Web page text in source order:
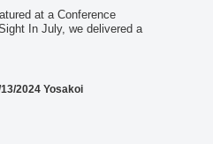
at a Conference
In July, we delivered a
2024 Yosakoi